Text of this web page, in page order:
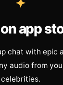
app
chat with epic
audio from
celebrities.